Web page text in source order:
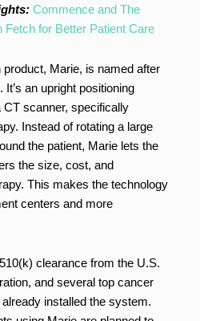
Commence and The
Fetch for Better Patient Care
product, Marie, is named after
an upright positioning
scanner, specifically
Instead of rotating a large
the patient, Marie lets the
the size, cost, and
This makes the technology
centers and more
clearance from the U.S.
and several top cancer
installed the system.